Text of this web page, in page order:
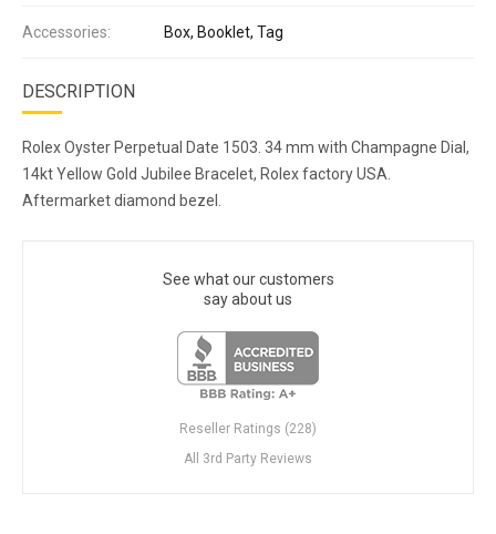
Accessories: Box, Booklet, Tag
DESCRIPTION
Rolex Oyster Perpetual Date 1503. 34 mm with Champagne Dial,
14kt Yellow Gold Jubilee Bracelet, Rolex factory USA.
Aftermarket diamond bezel.
See what our customers
say about us
Reseller Ratings (228)
All 3rd Party Reviews